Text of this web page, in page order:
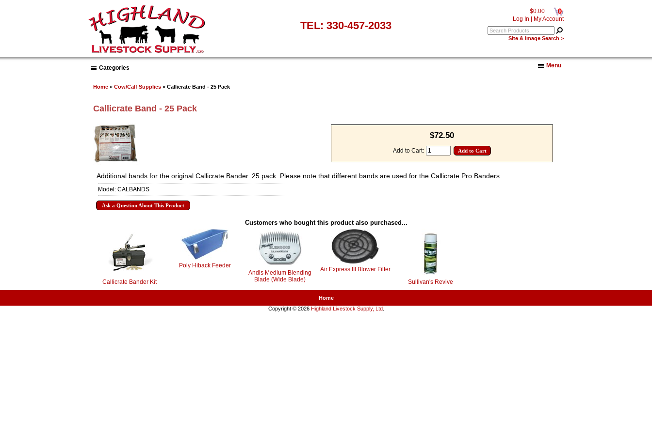
$0.00 0
Log In My Account
Site & Image Search >
TEL: 330-457-2033
Menu
Categories
Home » Cow/Calf Supplies » Callicrate Band - 25 Pack
Callicrate Band - 25 Pack
$72.50
Add to Cart:
Additional bands for the original Callicrate Bander. 25 pack. Please note that different bands are used for the Callicrate Pro Banders.
Model: CALBANDS
Ask a Question About This Product
Customers who bought this product also purchased...
Callicrate Bander Kit
Poly Hiback Feeder
Andis Medium Blending
Blade (Wide Blade)
Air Express III Blower Filter
Sullivan's Revive
Home
Copyright © 2026 Highland Livestock Supply, Ltd